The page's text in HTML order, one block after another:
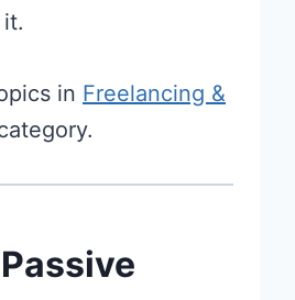
it.
in Freelancing &